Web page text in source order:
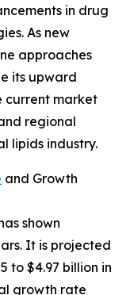
in drug
As new
approaches
its upward
current market
regional
lipids industry.
and Growth
shown
It is projected
to $4.97 billion in
growth rate